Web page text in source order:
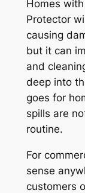
Homes
Protector
causing
but it can
and
deep into
goes for
spills are
routine.
For
sense
customers